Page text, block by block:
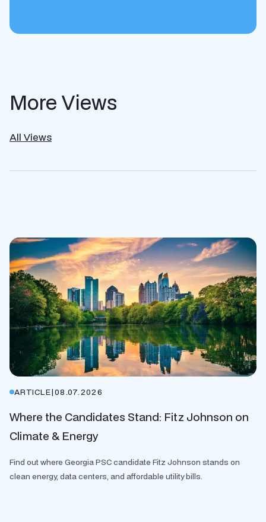
More Views
All Views
ARTICLE|08.07.2026
Where the Candidates Stand: Fitz Johnson on
Climate & Energy
Find out where Georgia PSC candidate Fitz Johnson stands on
clean energy, data centers, and affordable utility bills.